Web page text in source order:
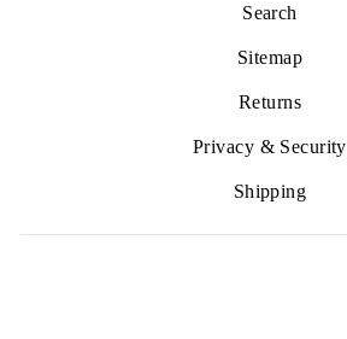
Search
Sitemap
Returns
Privacy & Security
Shipping